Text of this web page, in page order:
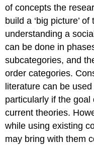
of concepts the
build a ‘big picture’
understanding a
can be done in
subcategories, and
order categories.
literature can be
particularly if the
current theories.
while using existing
may bring with them